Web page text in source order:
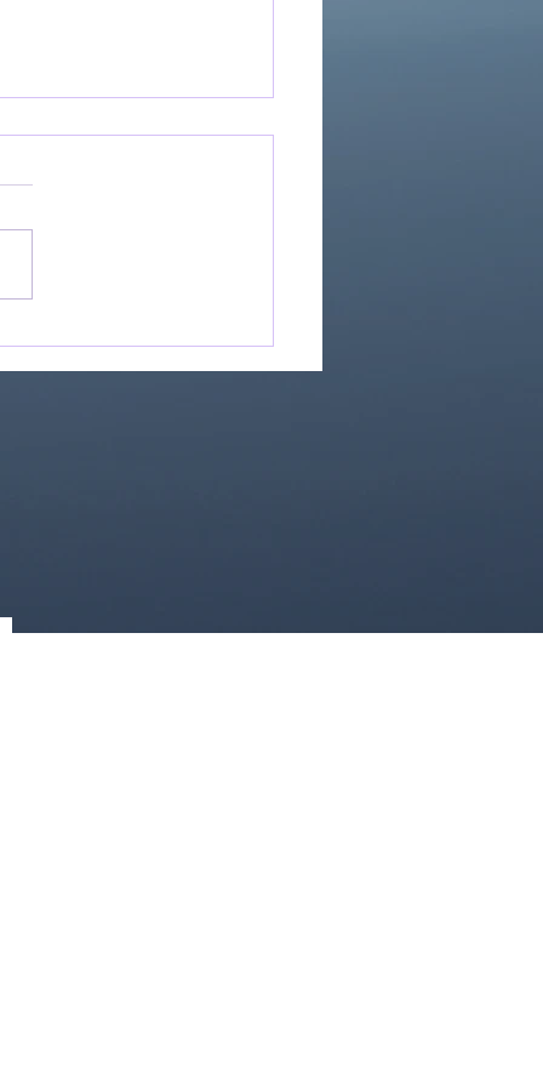
Great Is Our God:
Collection